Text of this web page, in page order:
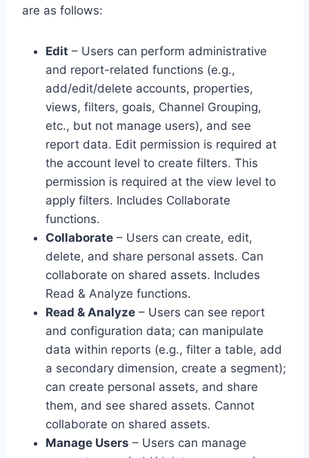
are as follows:
Edit – Users can perform administrative
and report-related functions (e.g.,
add/edit/delete accounts, properties,
views, filters, goals, Channel Grouping,
etc., but not manage users), and see
report data. Edit permission is required at
the account level to create filters. This
permission is required at the view level to
apply filters. Includes Collaborate
functions.
Collaborate – Users can create, edit,
delete, and share personal assets. Can
collaborate on shared assets. Includes
Read & Analyze functions.
Read & Analyze – Users can see report
and configuration data; can manipulate
data within reports (e.g., filter a table, add
a secondary dimension, create a segment);
can create personal assets, and share
them, and see shared assets. Cannot
collaborate on shared assets.
Manage Users – Users can manage